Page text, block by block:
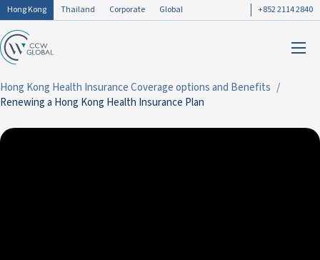
Hong Kong Thailand Corporate Global +852 2114 2840
Hong Kong Health Insurance Coverage options and Benefits
Renewing a Hong Kong Health Insurance Plan